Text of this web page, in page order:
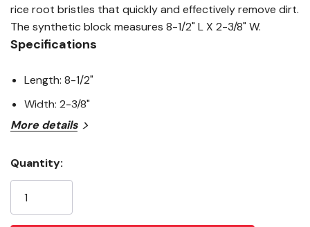
rice root bristles that quickly and effectively remove dirt.
The synthetic block measures 8-1/2" L X 2-3/8" W.
Specifications
Length: 8-1/2"
Width: 2-3/8"
More details
Stock:
Quantity: